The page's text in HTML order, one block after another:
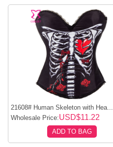
21608# Human Skeleton with Hea...
Wholesale Price:USD$11.22
ADD TO BAG